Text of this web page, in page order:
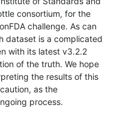
consortium, for the
challenge. As can
dataset is a complicated
with its latest v3.2.2
of the truth. We hope
the results of this
as the
process.